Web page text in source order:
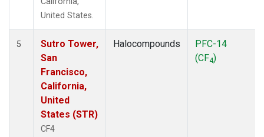
United States.
5
Sutro Tower,
San
Francisco,
California,
United
States (STR)
CF4
Halocompounds
PFC-14
(CF4)